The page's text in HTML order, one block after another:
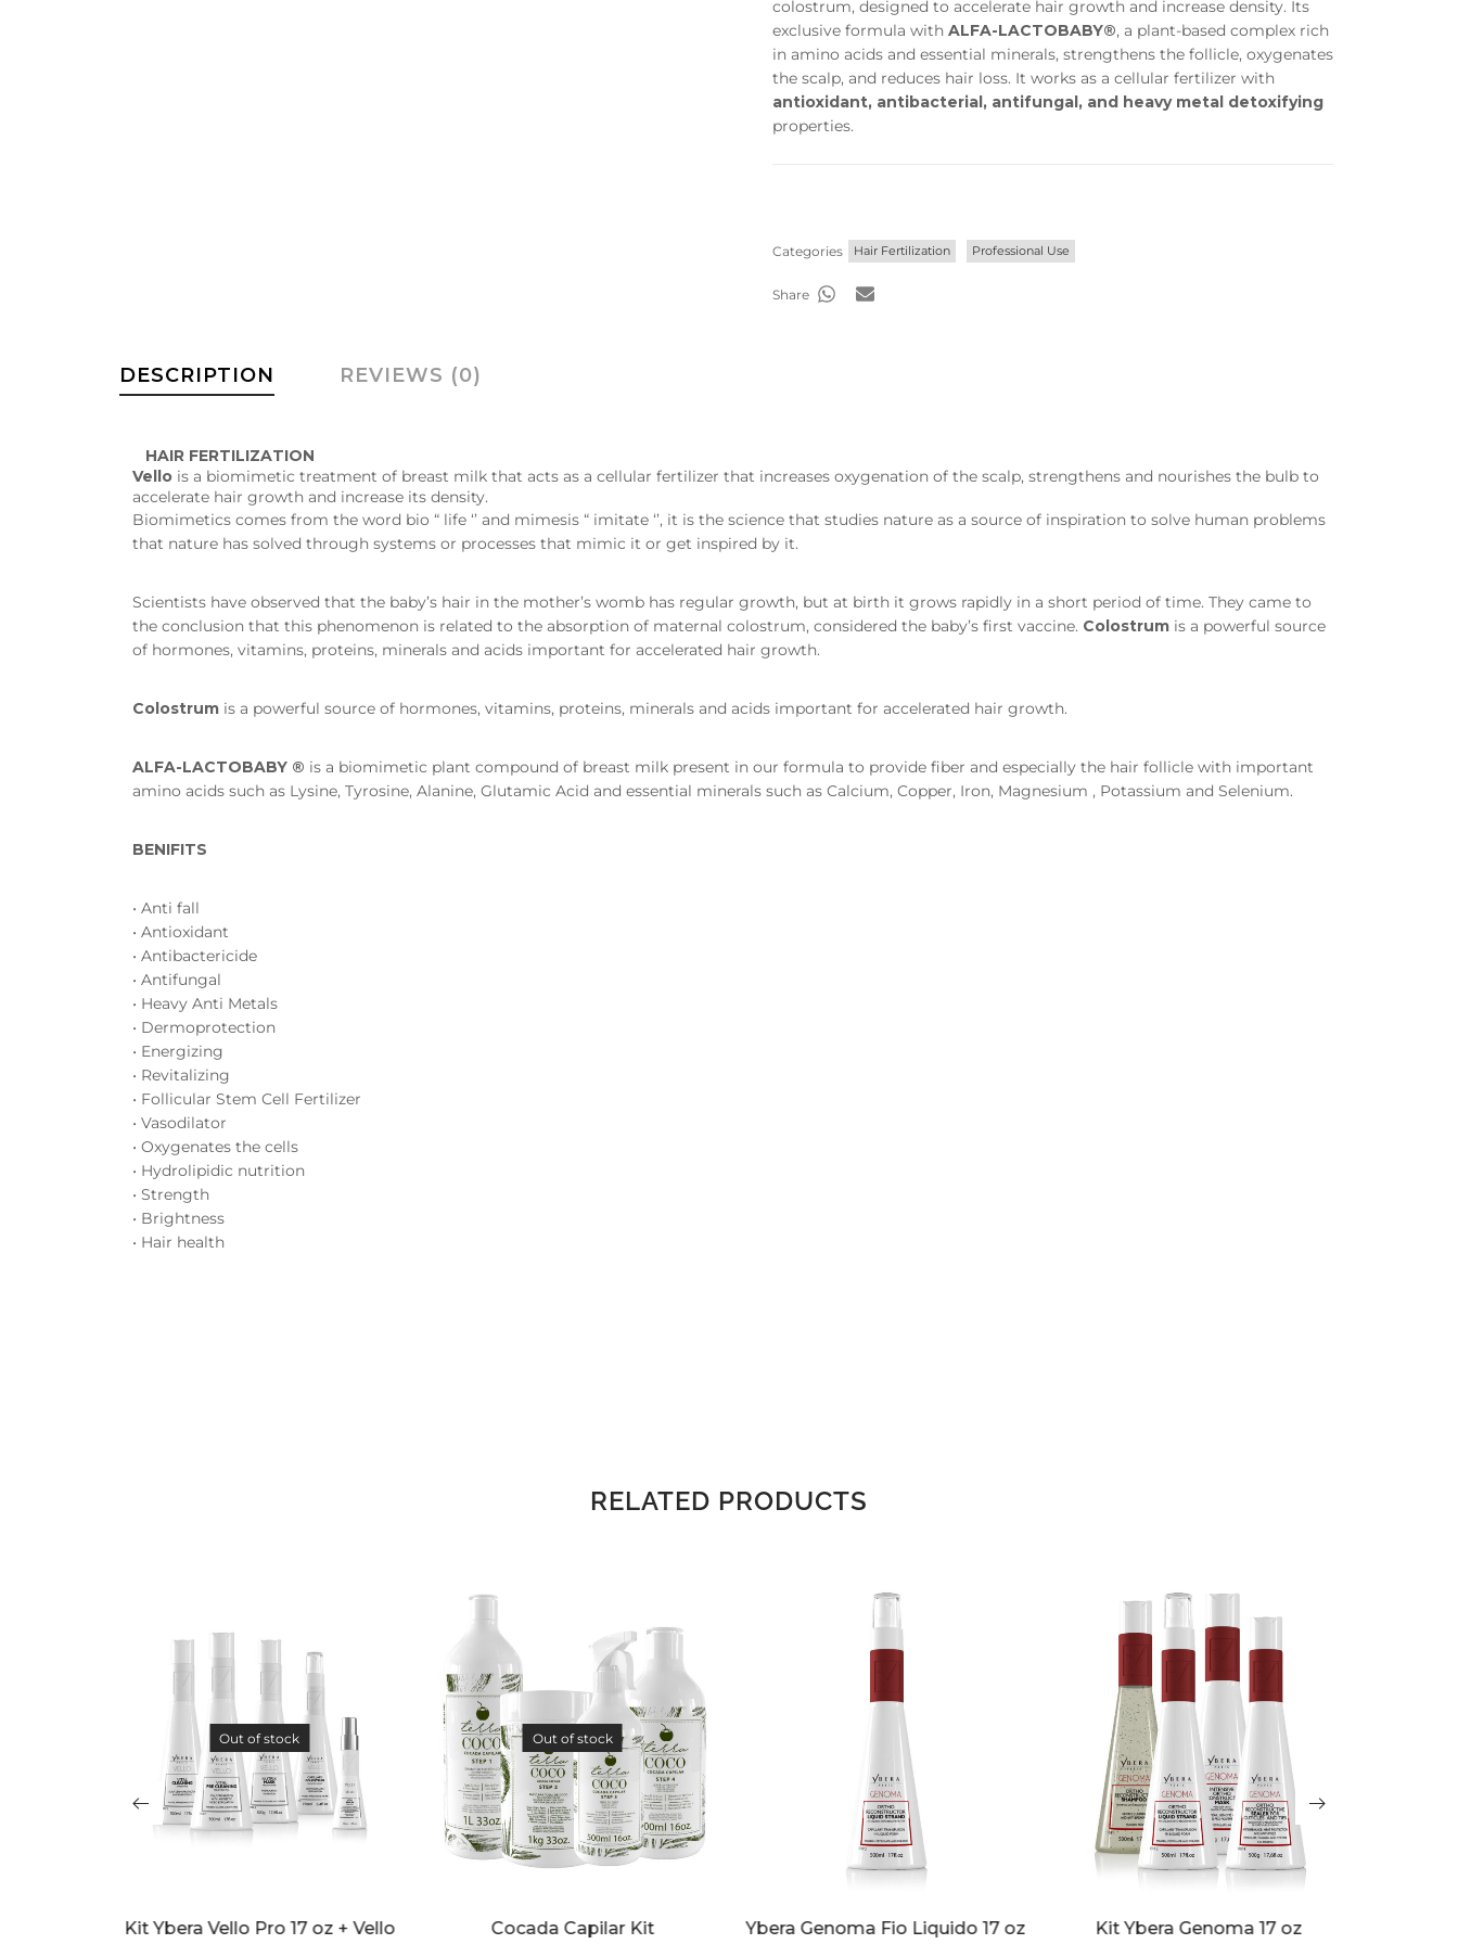
Privacy Policy
Sitemap
Forums
Meetups
colostrum, designed to accelerate hair growth and increase density. Its
exclusive formula with ALFA-LACTOBABY®, a plant-based complex rich
in amino acids and essential minerals, strengthens the follicle, oxygenates
the scalp, and reduces hair loss. It works as a cellular fertilizer with
antioxidant, antibacterial, antifungal, and heavy metal detoxifying
properties.
Categories Hair Fertilization Professional Use
Share
DESCRIPTION REVIEWS (0)
HAIR FERTILIZATION
Vello is a biomimetic treatment of breast milk that acts as a cellular fertilizer that increases oxygenation of the scalp, strengthens and nourishes the bulb to
accelerate hair growth and increase its density.
Biomimetics comes from the word bio “ life ‘’ and mimesis “ imitate ‘’, it is the science that studies nature as a source of inspiration to solve human problems
that nature has solved through systems or processes that mimic it or get inspired by it.
Scientists have observed that the baby’s hair in the mother’s womb has regular growth, but at birth it grows rapidly in a short period of time. They came to
the conclusion that this phenomenon is related to the absorption of maternal colostrum, considered the baby’s first vaccine. Colostrum is a powerful source
of hormones, vitamins, proteins, minerals and acids important for accelerated hair growth.
Colostrum is a powerful source of hormones, vitamins, proteins, minerals and acids important for accelerated hair growth.
ALFA-LACTOBABY ® is a biomimetic plant compound of breast milk present in our formula to provide fiber and especially the hair follicle with important
amino acids such as Lysine, Tyrosine, Alanine, Glutamic Acid and essential minerals such as Calcium, Copper, Iron, Magnesium , Potassium and Selenium.
BENIFITS
• Anti fall
• Antioxidant
• Antibactericide
• Antifungal
• Heavy Anti Metals
• Dermoprotection
• Energizing
• Revitalizing
• Follicular Stem Cell Fertilizer
• Vasodilator
• Oxygenates the cells
• Hydrolipidic nutrition
• Strength
• Brightness
• Hair health
RELATED PRODUCTS
Out of stock
Cocada Capilar Kit
Ybera Genoma Fio Liquido 17 oz
Kit Ybera Genoma 17 oz Emollient Base Black Diva 17 oz